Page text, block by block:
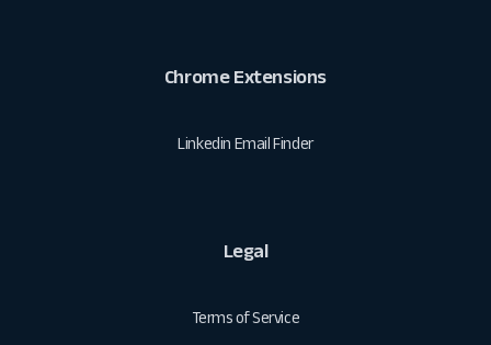
Chrome Extensions
Linkedin Email Finder
Legal
Terms of Service